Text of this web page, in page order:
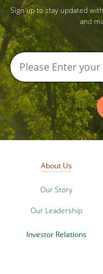
Sign up to stay updated
and
About Us
Our Story
Our Leadership
Investor Relations